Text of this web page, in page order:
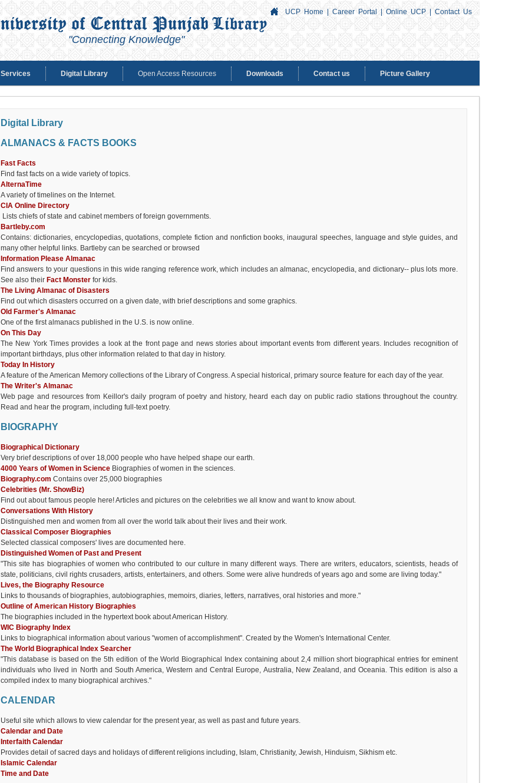
"Connecting Knowledge"
UCP Home | Career Portal | Online UCP Contact Us
Services Digital Library Open Access Resources Downloads Contact us Picture Gallery
Digital Library
ALMANACS & FACTS BOOKS
Fast Facts
Find fast facts on a wide variety of topics.
AlternaTime
A variety of timelines on the Internet.
CIA Online Directory
Lists chiefs of state and cabinet members of foreign governments.
Bartleby.com
Contains: dictionaries, encyclopedias, quotations, complete fiction and nonfiction books, inaugural speeches, language and style guides, and
many other helpful links. Bartleby can be searched or browsed
Information Please Almanac
Find answers to your questions in this wide ranging reference work, which includes an almanac, encyclopedia, and dictionary-- plus lots more.
See also their Fact Monster for kids.
The Living Almanac of Disasters
Find out which disasters occurred on a given date, with brief descriptions and some graphics.
Old Farmer's Almanac
One of the first almanacs published in the U.S. is now online.
On This Day
The New York Times provides a look at the front page and news stories about important events from different years. Includes recognition of
important birthdays, plus other information related to that day in history.
Today In History
A feature of the American Memory collections of the Library of Congress. A special historical, primary source feature for each day of the year.
The Writer's Almanac
Web page and resources from Keillor's daily program of poetry and history, heard each day on public radio stations throughout the country.
Read and hear the program, including full-text poetry.
BIOGRAPHY
Biographical Dictionary
Very brief descriptions of over 18,000 people who have helped shape our earth.
4000 Years of Women in Science Biographies of women in the sciences.
Biography.com Contains over 25,000 biographies
Celebrities (Mr. ShowBiz)
Find out about famous people here! Articles and pictures on the celebrities we all know and want to know about.
Conversations With History
Distinguished men and women from all over the world talk about their lives and their work.
Classical Composer Biographies
Selected classical composers' lives are documented here.
Distinguished Women of Past and Present
"This site has biographies of women who contributed to our culture in many different ways. There are writers, educators, scientists, heads of
state, politicians, civil rights crusaders, artists, entertainers, and others. Some were alive hundreds of years ago and some are living today."
Lives, the Biography Resource
Links to thousands of biographies, autobiographies, memoirs, diaries, letters, narratives, oral histories and more."
Outline of American History Biographies
The biographies included in the hypertext book about American History.
WIC Biography Index
Links to biographical information about various "women of accomplishment". Created by the Women's International Center.
The World Biographical Index Searcher
"This database is based on the 5th edition of the World Biographical Index containing about 2,4 million short biographical entries for eminent
individuals who lived in North and South America, Western and Central Europe, Australia, New Zealand, and Oceania. This edition is also a
compiled index to many biographical archives."
CALENDAR
Useful site which allows to view calendar for the present year, as well as past and future years.
Calendar and Date
Interfaith Calendar
Provides detail of sacred days and holidays of different religions including, Islam, Christianity, Jewish, Hinduism, Sikhism etc.
Islamic Calendar
Time and Date